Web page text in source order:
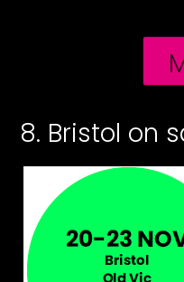
8. Bristol on